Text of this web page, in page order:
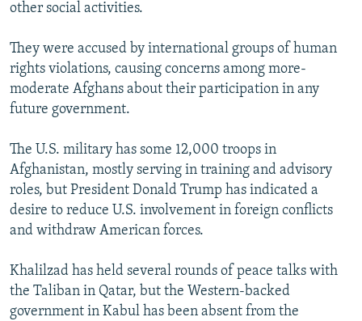
other social activities.
They were accused by international groups of human
rights violations, causing concerns among more-
moderate Afghans about their participation in any
future government.
The U.S. military has some 12,000 troops in
Afghanistan, mostly serving in training and advisory
roles, but President Donald Trump has indicated a
desire to reduce U.S. involvement in foreign conflicts
and withdraw American forces.
Khalilzad has held several rounds of peace talks with
the Taliban in Qatar, but the Western-backed
government in Kabul has been absent from the